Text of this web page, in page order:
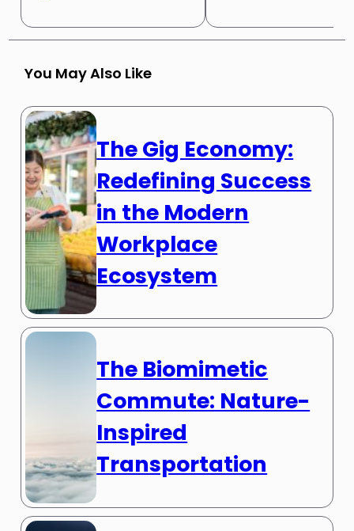
You May Also Like
The Gig Economy:
Redefining Success
in the Modern
Workplace
Ecosystem
The Biomimetic
Commute: Nature-
Inspired
Transportation